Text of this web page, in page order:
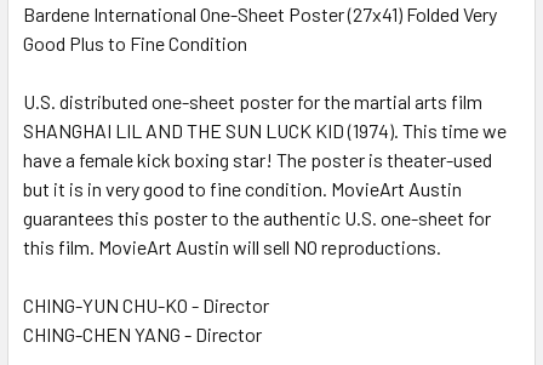
SELECT
ADD
TO CART
Bardene International One-Sheet Poster (27x41) Folded Very
Good Plus to Fine Condition
U.S. distributed one-sheet poster for the martial arts film
SHANGHAI LIL AND THE SUN LUCK KID (1974). This time we
have a female kick boxing star! The poster is theater-used
but it is in very good to fine condition. MovieArt Austin
guarantees this poster to the authentic U.S. one-sheet for
this film. MovieArt Austin will sell NO reproductions.
CHING-YUN CHU-KO - Director
CHING-CHEN YANG - Director